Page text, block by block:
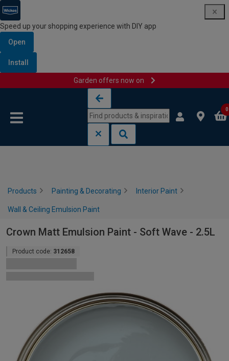
Speed up your shopping experience with DIY app
Open
Install
Garden offers now on
0
Products Painting & Decorating Interior Paint
Wall & Ceiling Emulsion Paint
Crown Matt Emulsion Paint - Soft Wave - 2.5L
Product code: 312658